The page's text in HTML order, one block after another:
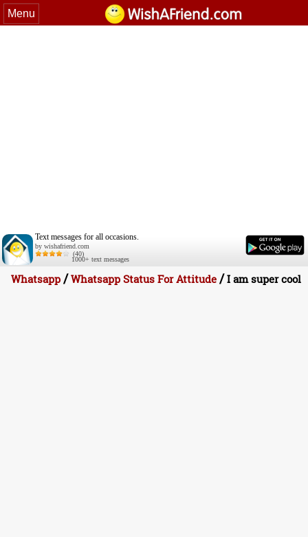
Menu
Text messages for all occasions.
by wishafriend.com
(40)
1000+ text messages
Whatsapp/Whatsapp Status For Attitude/I am super cool